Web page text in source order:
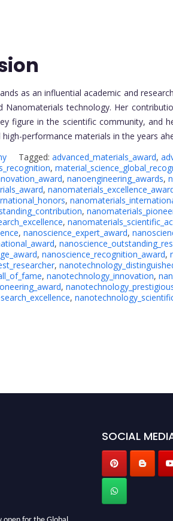
as an influential academic and
Nanomaterials technology. Her
figure in the scientific community, and
performance materials in the years
Tagged: advanced_materials_award,
,
, nanoengineering_awards,
,
,
,
,
, nanoscience_expert_award,
,
, nanoscience_recognition_award,
,
, nanotechnology_innovation,
,
,
SOCIAL